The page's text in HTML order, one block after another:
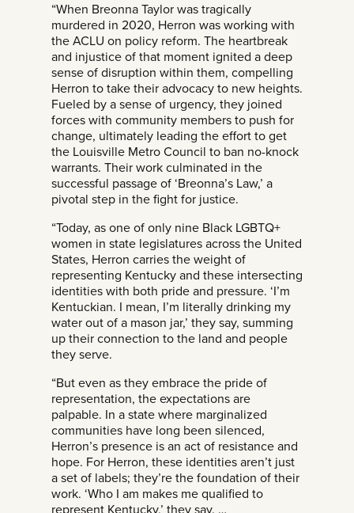
“When Breonna Taylor was tragically
murdered in 2020, Herron was working with
the ACLU on policy reform. The heartbreak
and injustice of that moment ignited a deep
sense of disruption within them, compelling
Herron to take their advocacy to new heights.
Fueled by a sense of urgency, they joined
forces with community members to push for
change, ultimately leading the effort to get
the Louisville Metro Council to ban no-knock
warrants. Their work culminated in the
successful passage of ‘Breonna’s Law,’ a
pivotal step in the fight for justice.
“Today, as one of only nine Black LGBTQ+
women in state legislatures across the United
States, Herron carries the weight of
representing Kentucky and these intersecting
identities with both pride and pressure. ‘I’m
Kentuckian. I mean, I’m literally drinking my
water out of a mason jar,’ they say, summing
up their connection to the land and people
they serve.
“But even as they embrace the pride of
representation, the expectations are
palpable. In a state where marginalized
communities have long been silenced,
Herron’s presence is an act of resistance and
hope. For Herron, these identities aren’t just
a set of labels; they’re the foundation of their
work. ‘Who I am makes me qualified to
represent Kentucky,’ they say. …